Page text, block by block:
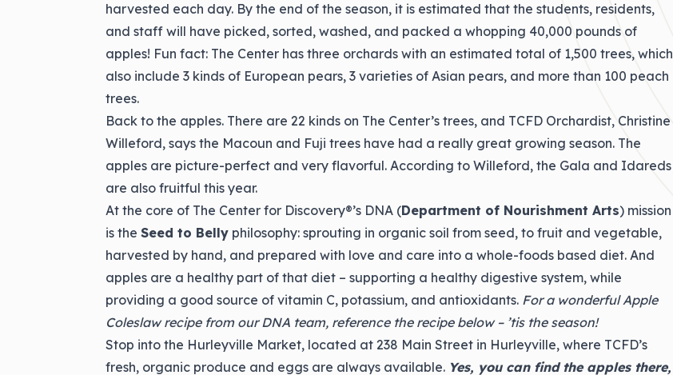
harvested each day. By the end of the season, it is estimated that the students, residents,
and staff will have picked, sorted, washed, and packed a whopping 40,000 pounds of
apples! Fun fact: The Center has three orchards with an estimated total of 1,500 trees, which
also include 3 kinds of European pears, 3 varieties of Asian pears, and more than 100 peach
trees.
Back to the apples. There are 22 kinds on The Center’s trees, and TCFD Orchardist, Christine
Willeford, says the Macoun and Fuji trees have had a really great growing season. The
apples are picture-perfect and very flavorful. According to Willeford, the Gala and Idareds
are also fruitful this year.
At the core of The Center for Discovery®’s DNA (Department of Nourishment Arts) mission
is the Seed to Belly philosophy: sprouting in organic soil from seed, to fruit and vegetable,
harvested by hand, and prepared with love and care into a whole-foods based diet. And
apples are a healthy part of that diet – supporting a healthy digestive system, while
providing a good source of vitamin C, potassium, and antioxidants. For a wonderful Apple
Coleslaw recipe from our DNA team, reference the recipe below – ’tis the season!
Stop into the Hurleyville Market, located at 238 Main Street in Hurleyville, where TCFD’s
fresh, organic produce and eggs are always available. Yes, you can find the apples there,